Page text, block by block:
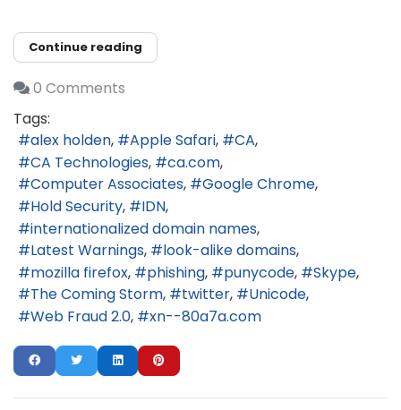
Continue reading
0 Comments
Tags:
alex holden
Apple Safari
CA
CA Technologies
ca.com
Computer Associates
Google Chrome
Hold Security
IDN
internationalized domain names
Latest Warnings
look-alike domains
mozilla firefox
phishing punycode
Skype
The Coming Storm
twitter
Unicode
Web Fraud 2.0
xn--80a7a.com